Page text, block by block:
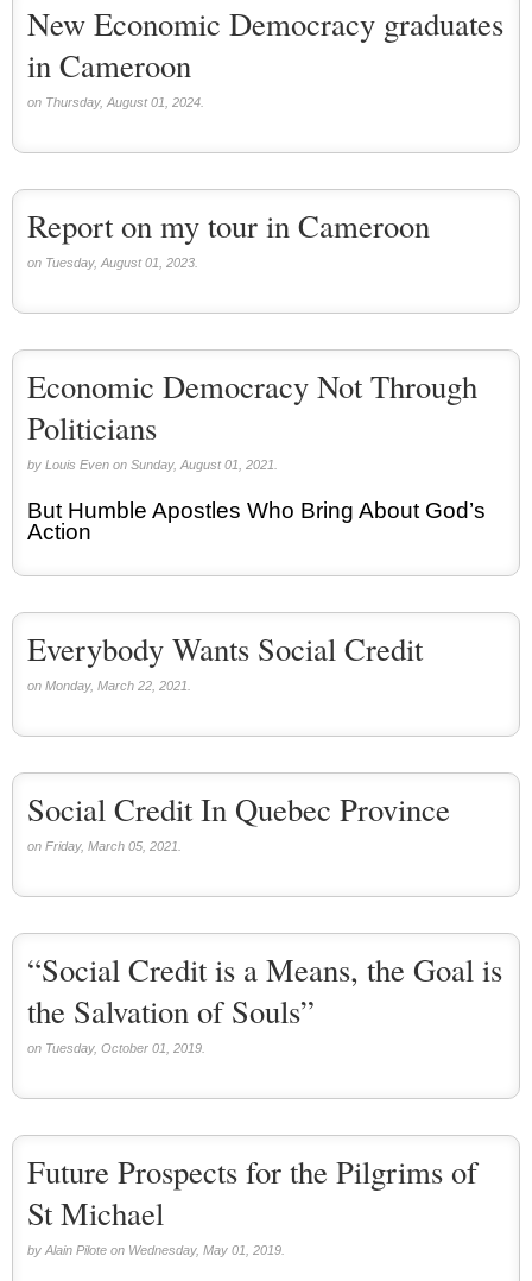
New Economic Democracy graduates
in Cameroon
on Thursday, August 01, 2024.
Report on my tour in Cameroon
on Tuesday, August 01, 2023.
Economic Democracy Not Through
Politicians
by Louis Even on Sunday, August 01, 2021.
But Humble Apostles Who Bring About God’s
Action
Everybody Wants Social Credit
on Monday, March 22, 2021.
Social Credit In Quebec Province
on Friday, March 05, 2021.
“Social Credit is a Means, the Goal is
the Salvation of Souls”
on Tuesday, October 01, 2019.
Future Prospects for the Pilgrims of
St Michael
by Alain Pilote on Wednesday, May 01, 2019.